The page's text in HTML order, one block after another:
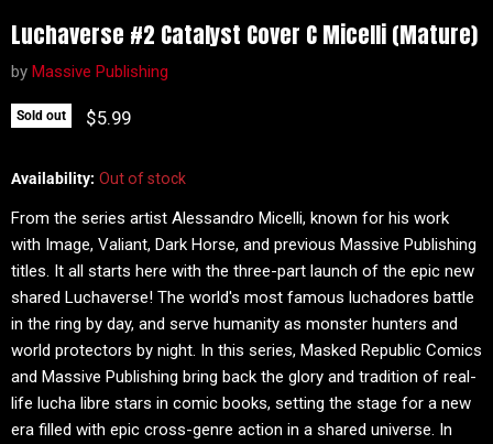
Luchaverse #2 Catalyst Cover C Micelli (Mature)
by Massive Publishing
Sold out Current price
$5.99
Availability: Out of stock
From the series artist Alessandro Micelli, known for his work
with Image, Valiant, Dark Horse, and previous Massive Publishing
titles. It all starts here with the three-part launch of the epic new
shared Luchaverse! The world's most famous luchadores battle
in the ring by day, and serve humanity as monster hunters and
world protectors by night. In this series, Masked Republic Comics
and Massive Publishing bring back the glory and tradition of real-
life lucha libre stars in comic books, setting the stage for a new
era filled with epic cross-genre action in a shared universe. In